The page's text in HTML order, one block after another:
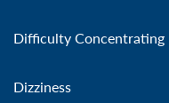
Difficulty Concentrating
Dizziness